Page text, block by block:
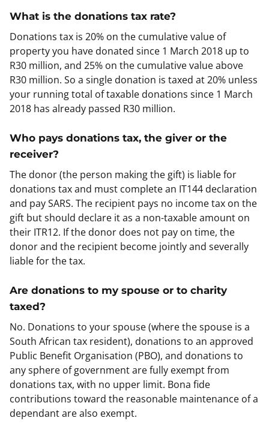
What is the donations tax rate?
Donations tax is 20% on the cumulative value of
property you have donated since 1 March 2018 up to
R30 million, and 25% on the cumulative value above
R30 million. So a single donation is taxed at 20% unless
your running total of taxable donations since 1 March
2018 has already passed R30 million.
Who pays donations tax, the giver or the
receiver?
The donor (the person making the gift) is liable for
donations tax and must complete an IT144 declaration
and pay SARS. The recipient pays no income tax on the
gift but should declare it as a non-taxable amount on
their ITR12. If the donor does not pay on time, the
donor and the recipient become jointly and severally
liable for the tax.
Are donations to my spouse or to charity
taxed?
No. Donations to your spouse (where the spouse is a
South African tax resident), donations to an approved
Public Benefit Organisation (PBO), and donations to
any sphere of government are fully exempt from
donations tax, with no upper limit. Bona fide
contributions toward the reasonable maintenance of a
dependant are also exempt.